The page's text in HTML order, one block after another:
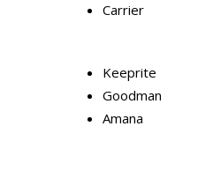
Carrier
Keeprite
Goodman
Amana